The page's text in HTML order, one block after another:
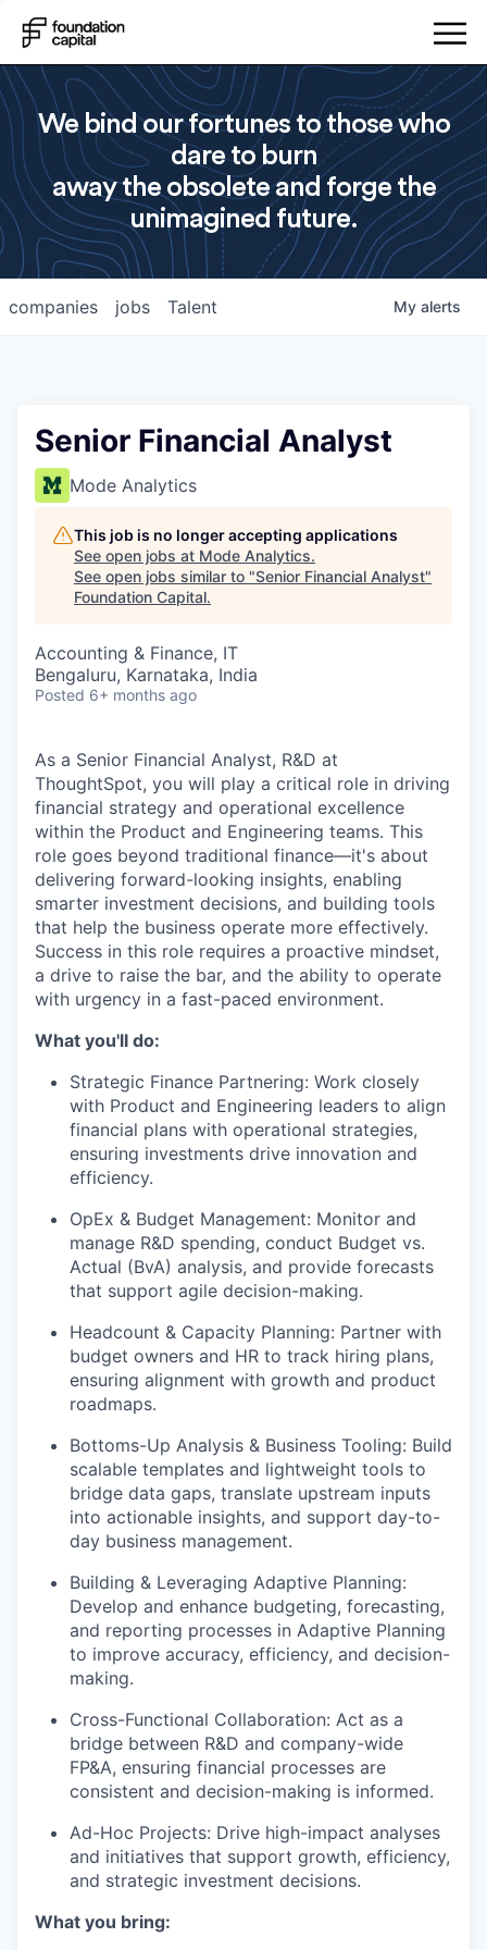
We bind our fortunes to those who
dare to burn
away the obsolete and forge the
unimagined future.
jobs
companies Talent My alerts
Senior Financial Analyst
Mode Analytics
This job is no longer accepting applications
See open jobs at Mode Analytics.
See open jobs similar to "Senior Financial Analyst"
Foundation Capital.
Accounting & Finance, IT
Bengaluru, Karnataka, India
Posted 6+ months ago
As a Senior Financial Analyst, R&D at
ThoughtSpot, you will play a critical role in driving
financial strategy and operational excellence
within the Product and Engineering teams. This
role goes beyond traditional finance—it's about
delivering forward-looking insights, enabling
smarter investment decisions, and building tools
that help the business operate more effectively.
Success in this role requires a proactive mindset,
a drive to raise the bar, and the ability to operate
with urgency in a fast-paced environment.
What you'll do:
Strategic Finance Partnering: Work closely
with Product and Engineering leaders to align
financial plans with operational strategies,
ensuring investments drive innovation and
efficiency.
OpEx & Budget Management: Monitor and
manage R&D spending, conduct Budget vs.
Actual (BvA) analysis, and provide forecasts
that support agile decision-making.
Headcount & Capacity Planning: Partner with
budget owners and HR to track hiring plans,
ensuring alignment with growth and product
roadmaps.
Bottoms-Up Analysis & Business Tooling: Build
scalable templates and lightweight tools to
bridge data gaps, translate upstream inputs
into actionable insights, and support day-to-
day business management.
Building & Leveraging Adaptive Planning:
Develop and enhance budgeting, forecasting,
and reporting processes in Adaptive Planning
to improve accuracy, efficiency, and decision-
making.
Cross-Functional Collaboration: Act as a
bridge between R&D and company-wide
FP&A, ensuring financial processes are
consistent and decision-making is informed.
Ad-Hoc Projects: Drive high-impact analyses
and initiatives that support growth, efficiency,
and strategic investment decisions.
What you bring: